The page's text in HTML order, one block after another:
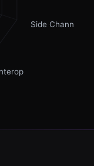
Side Channel